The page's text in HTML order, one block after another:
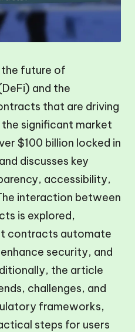
future of
and the
that are driving
significant market
$100 billion locked in
discusses key
accessibility,
interaction between
is explored,
contracts automate
security, and
the article
challenges, and
frameworks,
steps for users